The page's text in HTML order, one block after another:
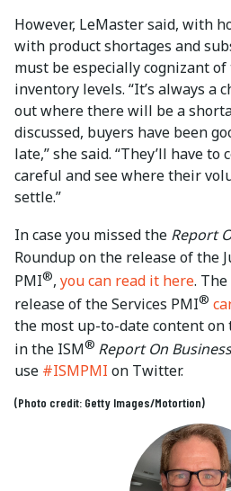
However, LeMaster said, with
with product shortages and
must be especially cognizant
inventory levels. “It’s always a
out where there will be a
discussed, buyers have been
late,” she said. “They’ll have to
careful and see where their
settle.”
In case you missed the Report
Roundup on the release of the
PMI®, you can read it here.
release of the Services PMI®
the most up-to-date content on
in the ISM® Report On Business
use #ISMPMI on Twitter.
(Photo credit: Getty Images/Motortion)